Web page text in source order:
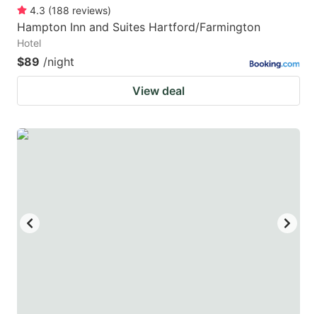
4.3 (188 reviews)
Hampton Inn and Suites Hartford/Farmington
Hotel
$89 /night
View deal